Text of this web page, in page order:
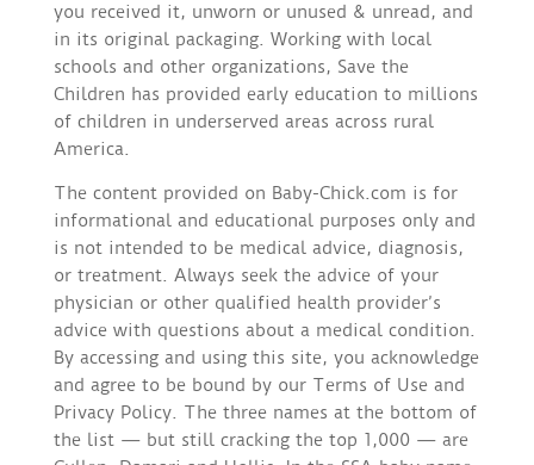
you received it, unworn or unused & unread, and
in its original packaging. Working with local
schools and other organizations, Save the
Children has provided early education to millions
of children in underserved areas across rural
America.
The content provided on Baby-Chick.com is for
informational and educational purposes only and
is not intended to be medical advice, diagnosis,
or treatment. Always seek the advice of your
physician or other qualified health provider’s
advice with questions about a medical condition.
By accessing and using this site, you acknowledge
and agree to be bound by our Terms of Use and
Privacy Policy. The three names at the bottom of
the list — but still cracking the top 1,000 — are